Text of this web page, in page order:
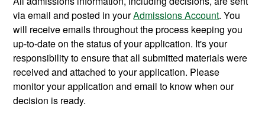
via email and posted in yourAdmissions Account. You
will receive emails throughout the process keeping you
up-to-date on the status of your application. It's your
responsibility to ensure that all submitted materials were
received and attached to your application. Please
monitor your application and email to know when our
decision is ready.